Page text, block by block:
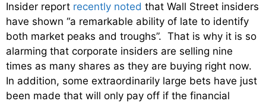
Insider report recently noted that Wall Street insiders
have shown “a remarkable ability of late to identify
both market peaks and troughs”. That is why it is so
alarming that corporate insiders are selling nine
times as many shares as they are buying right now.
In addition, some extraordinarily large bets have just
been made that will only pay off if the financial